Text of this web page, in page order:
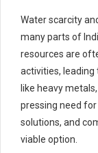
Water scarcity
many parts of
resources are
activities,
like heavy
pressing need
solutions, and
viable option.